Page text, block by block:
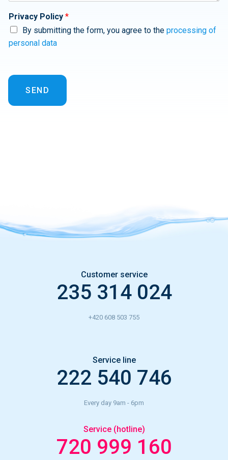
Privacy Policy *
By submitting the form, you agree to the processing of
personal data
SEND
Customer service
235 314 024
+420 608 503 755
Service line
222 540 746
Every day 9am - 6pm
Service (hotline)
720 999 160